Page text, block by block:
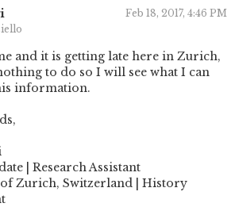
and it is getting late here in Zurich,
to do so I will see what I can
information.
| Research Assistant
Zurich, Switzerland | History
Feb 18, 2017, 4:46 PM